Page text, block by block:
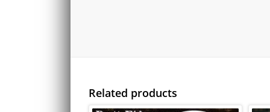
Related products